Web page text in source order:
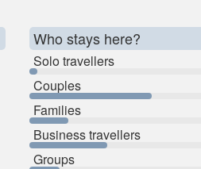
Who stays here?
Solo travellers
Couples
Families
Business travellers
Groups